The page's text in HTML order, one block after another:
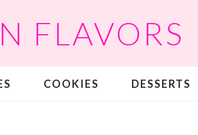
FLAVORS
COOKIES DESSERTS